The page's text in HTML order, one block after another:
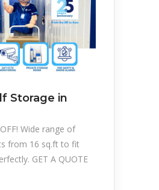
Storage in
Wide range of
from 16 sq.ft to fit
GET A QUOTE